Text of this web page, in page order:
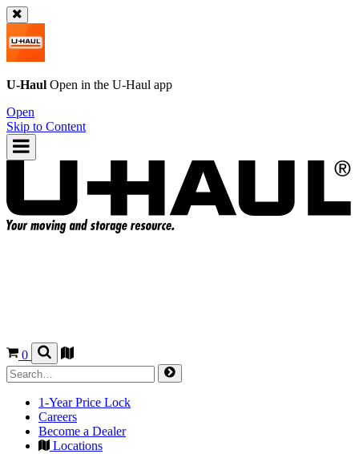
U-Haul Open in the U-Haul app
Open
Skip to Content
0
1-Year Price Lock
Careers
Become a Dealer
Locations